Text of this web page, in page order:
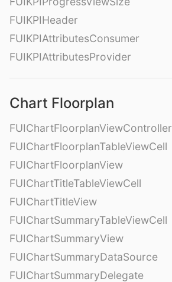
FUIKPIHeader
FUIKPIAttributesConsumer
FUIKPIAttributesProvider
Chart Floorplan
FUIChartFloorplanViewController
FUIChartFloorplanTableViewCell
FUIChartFloorplanView
FUIChartTitleTableViewCell
FUIChartTitleView
FUIChartSummaryTableViewCell
FUIChartSummaryView
FUIChartSummaryDataSource
FUIChartSummaryDelegate